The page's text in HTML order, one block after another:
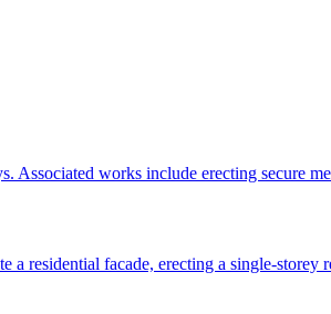
works include erecting secure
residential facade, erecting a single-storey